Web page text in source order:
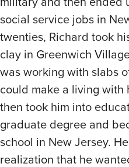
social service jobs in
twenties, Richard took
clay in Greenwich
was working with slabs
could make a living with
then took him into
graduate degree and
school in New Jersey.
realization that he